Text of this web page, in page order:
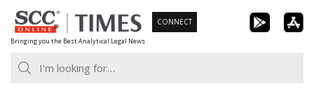
Skip
to
content
Bringing you the Best Analytical Legal News
CONNECT